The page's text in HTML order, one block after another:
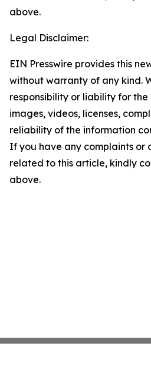
above.
Legal Disclaimer:
EIN Presswire provides this
without warranty of any kind.
responsibility or liability for
images, videos, licenses,
reliability of the information
If you have any complaints or
related to this article, kindly
above.